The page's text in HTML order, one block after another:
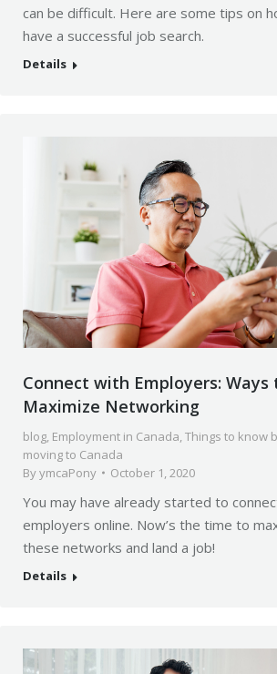
can be difficult. Here are some tips on
have a successful job search.
Details
Connect with Employers: Ways
Maximize Networking
blog, Employment in Canada,Things to know
moving to Canada
ByymcaPony October 1, 2020
You may have already started to
employers online. Now’s the time to
these networks and land a job!
Details